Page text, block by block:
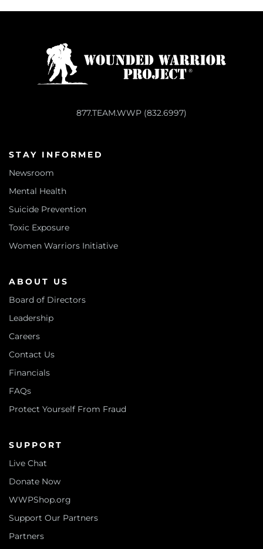
877.TEAM.WWP (832.6997)
STAY INFORMED
Newsroom
Mental Health
Suicide Prevention
Toxic Exposure
Women Warriors Initiative
ABOUT US
Board of Directors
Leadership
Careers
Contact Us
Financials
FAQs
Protect Yourself From Fraud
SUPPORT
Live Chat
Donate Now
WWPShop.org
Support Our Partners
Partners